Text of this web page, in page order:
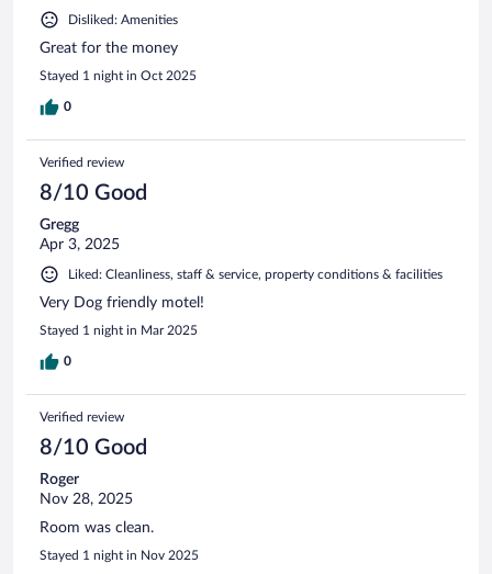
Disliked: Amenities
Great for the money
Stayed 1 night in Oct 2025
0
Verified review
8/10 Good
Gregg
Apr 3, 2025
Liked: Cleanliness, staff & service, property conditions & facilities
Very Dog friendly motel!
Stayed 1 night in Mar 2025
0
Verified review
8/10 Good
Roger
Nov 28, 2025
Room was clean.
Stayed 1 night in Nov 2025